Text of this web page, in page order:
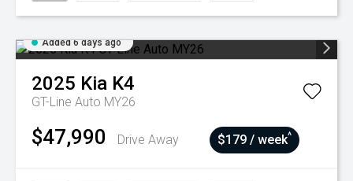
Added 6 days ago
2025 Kia K4
GT-Line Auto MY26
$47,990 Drive Away $179 / week^